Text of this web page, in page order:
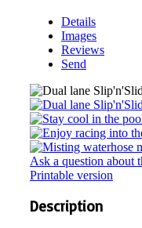
Details
Images
Reviews
Send
Ask a question about
Printable version
Description